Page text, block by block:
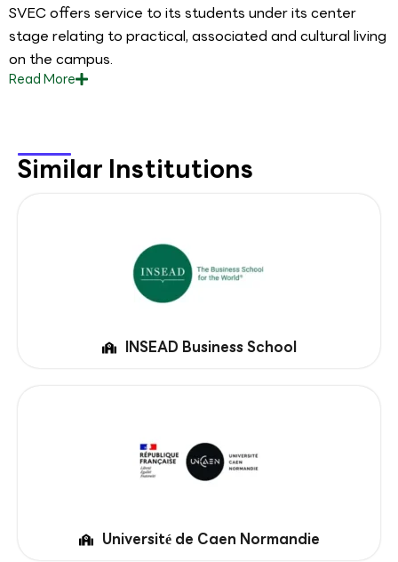
SVEC offers service to its students under its center
stage relating to practical, associated and cultural living
on the campus.
ReadMore
Similar Institutions
INSEAD Business School
Université de Caen Normandie